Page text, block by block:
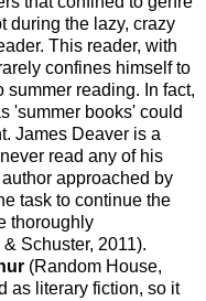
during the lazy, crazy
This reader, with
confines himself to
reading. In fact,
'summer books' could
James Deaver is a
read any of his
approached by
task to continue the
thoroughly
Schuster, 2011).
(Random House,
as literary fiction, so it